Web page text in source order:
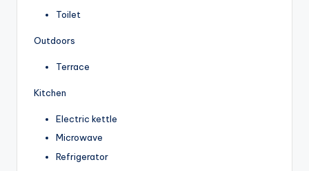
Toilet
Outdoors
Terrace
Kitchen
Electric kettle
Microwave
Refrigerator